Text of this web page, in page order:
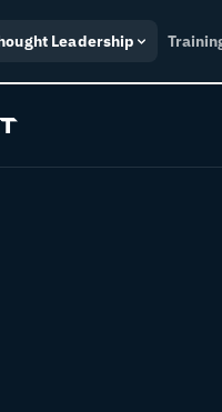
Leadership